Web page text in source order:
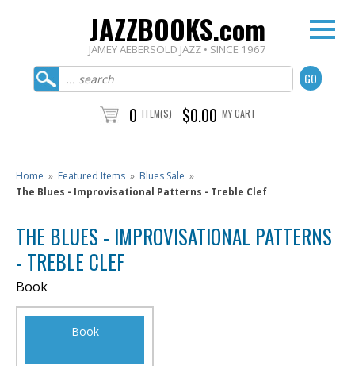
JAZZBOOKS.com
JAMEY AEBERSOLD JAZZ • SINCE 1967
0 ITEM(S) $0.00 MY CART
Home » Featured Items » Blues Sale »
The Blues - Improvisational Patterns - Treble Clef
THE BLUES - IMPROVISATIONAL PATTERNS
- TREBLE CLEF
Book
Book